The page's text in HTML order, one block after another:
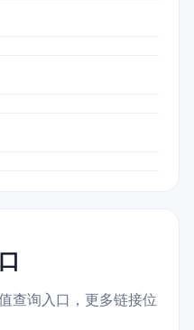
查询入口，更多链接位